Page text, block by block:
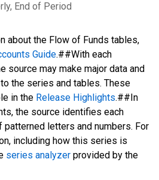
End of Period
about the Flow of Funds tables,
Guide.##With each
source may make major data and
the series and tables. These
in the Release Highlights.##In
the source identifies each
letters and numbers. For
including how this series is
series analyzer provided by the